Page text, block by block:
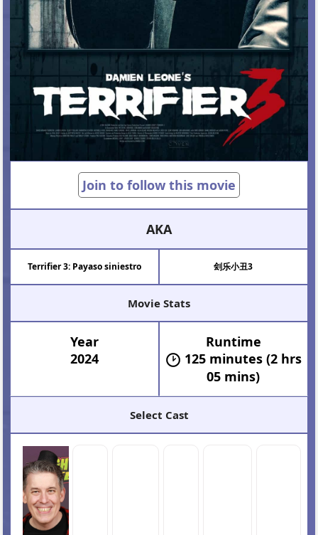
Join to follow this movie
AKA
Terrifier 3: Payaso siniestro 刽乐小丑3
Movie Stats
Year
2024
Runtime
125 minutes (2 hrs
05 mins)
Select Cast